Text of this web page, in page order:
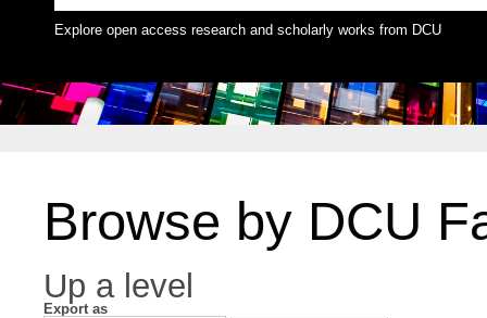
Explore open access research and scholarly works from DCU
Browse by DCU
Up a level
Export as